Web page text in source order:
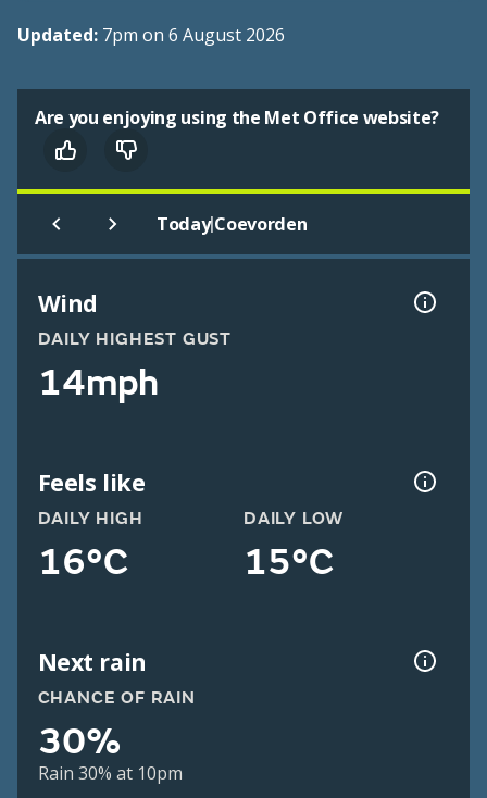
Updated: 7pm on 6 August 2026
Are you enjoying using the Met Office website?
Today|Coevorden
Wind
DAILY HIGHEST GUST
14mph
Feels like
DAILY HIGH
16°C
DAILY LOW
15°C
Next rain
CHANCE OF RAIN
30%
Rain 30% at 10pm